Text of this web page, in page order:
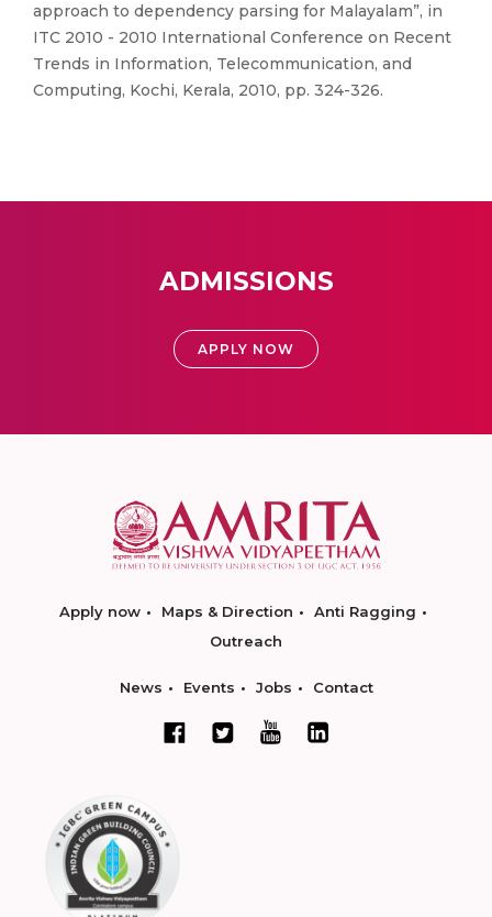
approach to dependency parsing for Malayalam”, in
ITC 2010 - 2010 International Conference on Recent
Trends in Information, Telecommunication, and
Computing, Kochi, Kerala, 2010, pp. 324-326.
ADMISSIONS
APPLY NOW
Apply now Maps & Direction
Anti Ragging
Outreach
News Events Jobs Contact